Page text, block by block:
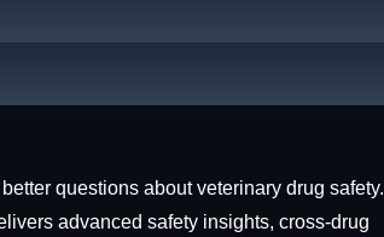
questions about veterinary drug safety.
advanced safety insights, cross-drug